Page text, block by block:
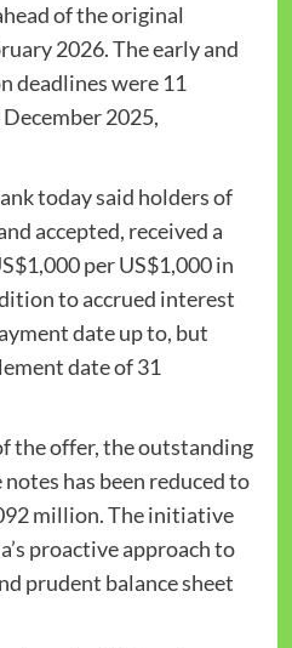
of the original
2026. The early and
deadlines were 11
2025,
today said holders of
accepted, received a
per US$1,000 in
to accrued interest
date up to, but
date of 31
the offer, the outstanding
has been reduced to
million. The initiative
proactive approach to
prudent balance sheet